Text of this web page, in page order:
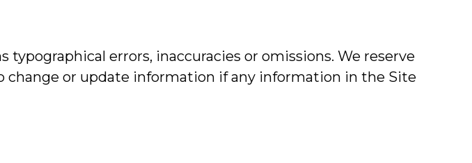
errors, inaccuracies or omissions. We reserve
change or update information if any information in the Site